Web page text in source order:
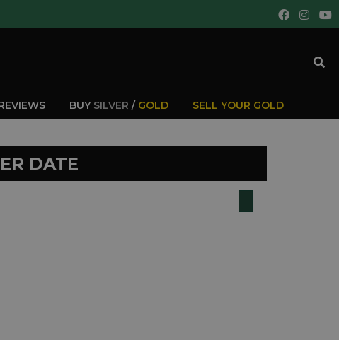
BUY SILVER / GOLD SELL YOUR GOLD
DATE
1